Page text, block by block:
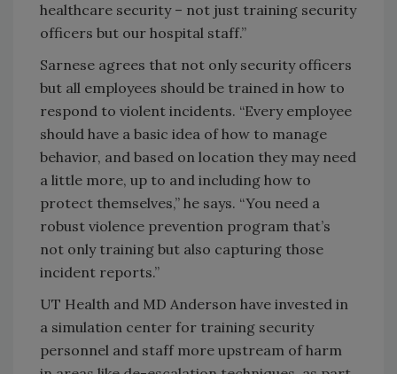
healthcare security – not just training security
officers but our hospital staff.”
Sarnese agrees that not only security officers
but all employees should be trained in how to
respond to violent incidents. “Every employee
should have a basic idea of how to manage
behavior, and based on location they may need
a little more, up to and including how to
protect themselves,” he says. “You need a
robust violence prevention program that’s
not only training but also capturing those
incident reports.”
UT Health and MD Anderson have invested in
a simulation center for training security
personnel and staff more upstream of harm